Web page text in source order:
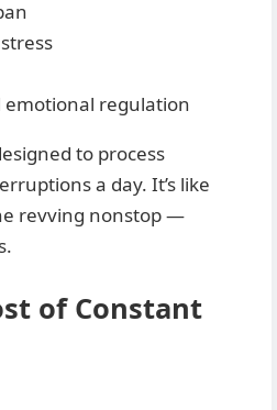
emotional regulation
to process
a day. It’s like
revving nonstop —
of Constant